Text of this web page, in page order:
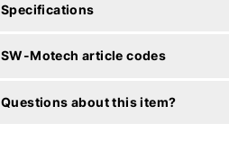
Specifications
SW-Motech article codes
Questions about this item?